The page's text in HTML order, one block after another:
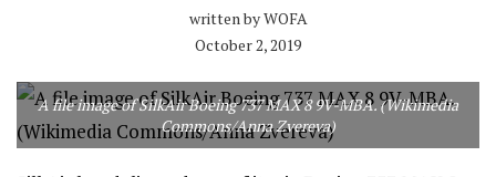
written byWOFA
October 2, 2019
A file image of SilkAir Boeing 737 MAX 8 9V-MBA. (Wikimedia
Commons/Anna Zvereva)